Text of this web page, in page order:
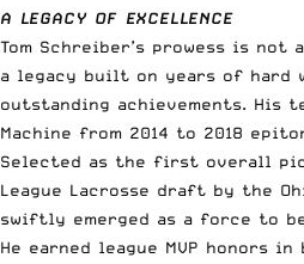
A LEGACY OF EXCELLENCE
Tom Schreiber’s prowess is not
a legacy built on years of hard
outstanding achievements. His
Machine from 2014 to 2018
Selected as the first overall
League Lacrosse draft by the
swiftly emerged as a force to
He earned league MVP honors in